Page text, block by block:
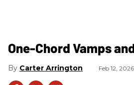
One-Chord Vamps
Carter Arrington Feb 12, 2026